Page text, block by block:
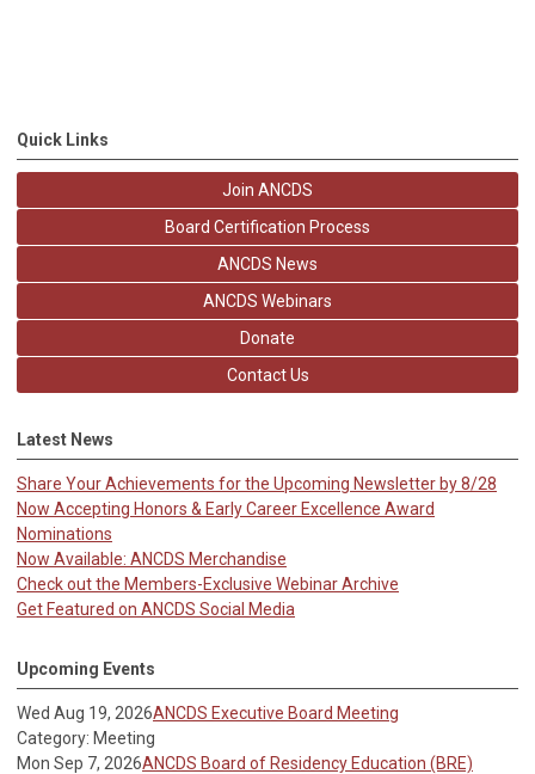
Quick Links
Join ANCDS
Board Certification Process
ANCDS News
ANCDS Webinars
Donate
Contact Us
Latest News
Share Your Achievements for the Upcoming Newsletter by 8/28
Now Accepting Honors & Early Career Excellence Award
Nominations
Now Available: ANCDS Merchandise
Check out the Members-Exclusive Webinar Archive
Get Featured on ANCDS Social Media
Upcoming Events
Wed Aug 19, 2026ANCDS Executive Board Meeting
Category: Meeting
Mon Sep 7, 2026ANCDS Board of Residency Education (BRE)